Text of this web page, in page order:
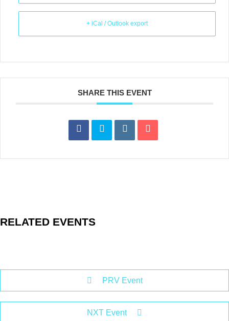
+ iCal / Outlook export
SHARE THIS EVENT
RELATED EVENTS
PRV Event
NXT Event